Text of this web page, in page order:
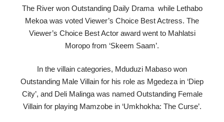
The River won Outstanding Daily Drama while Lethabo
Mekoa was voted Viewer’s Choice Best Actress. The
Viewer’s Choice Best Actor award went to Mahlatsi
Moropo from ‘Skeem Saam’.
In the villain categories, Mduduzi Mabaso won
Outstanding Male Villain for his role as Mgedeza in ‘Diep
City’, and Deli Malinga was named Outstanding Female
Villain for playing Mamzobe in ‘Umkhokha: The Curse’.